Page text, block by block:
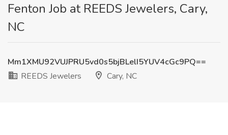
Fenton Job at REEDS Jewelers, Cary,
NC
Mm1XMU92VUJPRU5vd0s5bjBLelI5YUV4cGc9PQ==
REEDS Jewelers
Cary, NC